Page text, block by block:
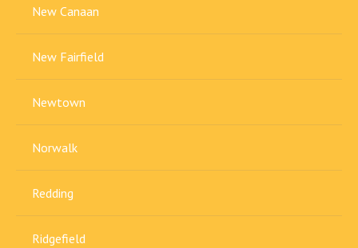
New Canaan
New Fairfield
Newtown
Norwalk
Redding
Ridgefield